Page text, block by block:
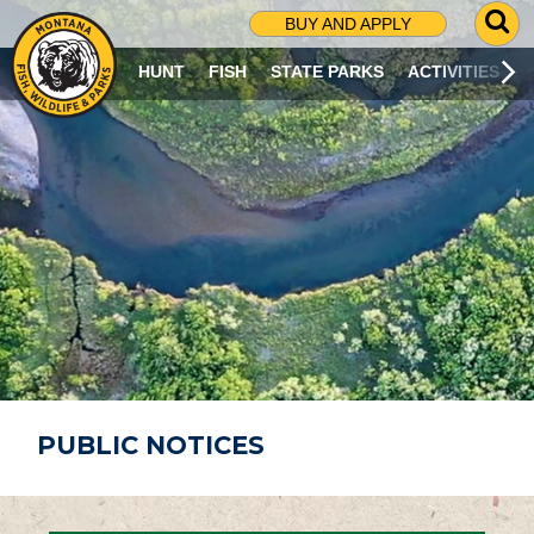
BUY AND APPLY
G
O
T
O
S
R
C
H
P
A
G
E
HUNT FISH STATE PARKS ACTIVITIES
PUBLIC NOTICES